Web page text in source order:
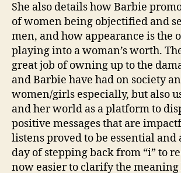
She also details how Barbie
of women being objectified and
men, and how appearance is the
playing into a woman’s worth.
great job of owning up to the
and Barbie have had on society
women/girls especially, but also
and her world as a platform to
positive messages that are
listens proved to be essential
day of stepping back from “i” to
now easier to clarify the